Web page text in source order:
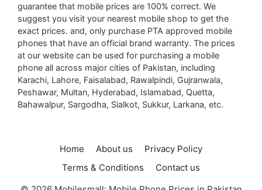
guarantee that mobile prices are 100% correct. We
suggest you visit your nearest mobile shop to get the
exact prices. and, only purchase PTA approved mobile
phones that have an official brand warranty. The prices
at our website can be used for purchasing a mobile
phone all across major cities of Pakistan, including
Karachi, Lahore, Faisalabad, Rawalpindi, Gujranwala,
Peshawar, Multan, Hyderabad, Islamabad, Quetta,
Bahawalpur, Sargodha, Sialkot, Sukkur, Larkana, etc.
Home About us
Privacy Policy
Terms & Conditions
Contact us